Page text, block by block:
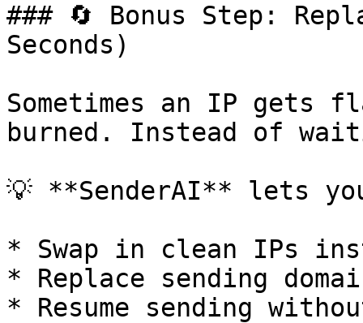
### 🔄 Bonus Step:
Seconds)
Sometimes an IP gets
burned. Instead of
💡 **SenderAI** lets
* Swap in clean IPs
* Replace sending
* Resume sending